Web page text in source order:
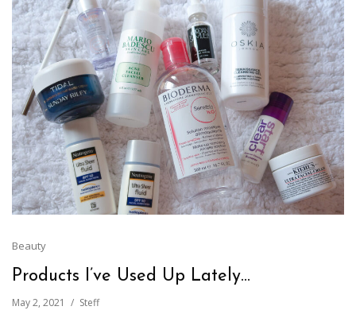
Beauty
Products I’ve Used Up Lately…
May 2, 2021 Steff